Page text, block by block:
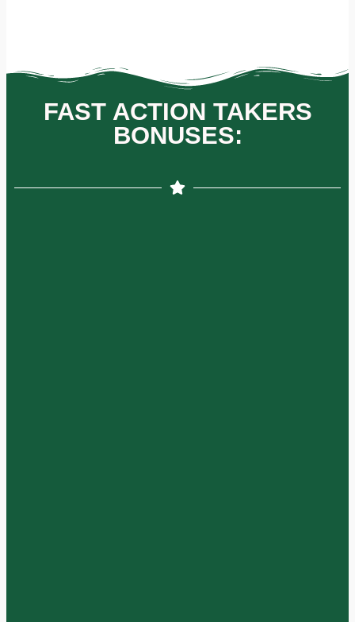
FAST ACTION TAKERS
BONUSES: